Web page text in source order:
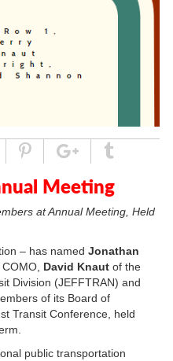
Pin
Google
Plus
Meeting
at Annual Meeting, Held
– has named Jonathan
David Knaut of the
Division (JEFFTRAN) and
of its Board of
Transit Conference, held
public transportation